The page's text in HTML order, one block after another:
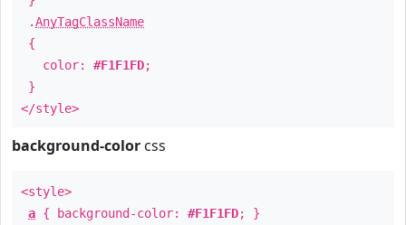
.AnyTagClassName
{
color: #F1F1FD;
}
</style>
background-color css
<style>
a { background-color: #F1F1FD; }